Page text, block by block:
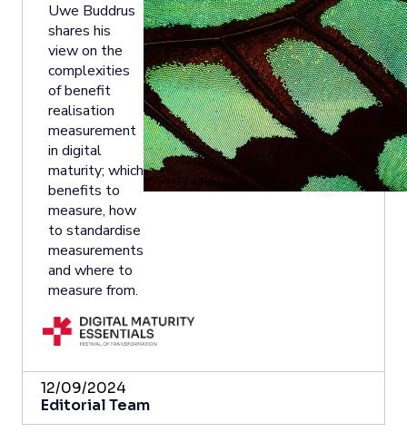
Uwe Buddrus
shares his
view on the
complexities
of benefit
realisation
measurement
in digital
maturity; which
benefits to
measure, how
to standardise
measurements
and where to
measure from.
12/09/2024
Editorial Team